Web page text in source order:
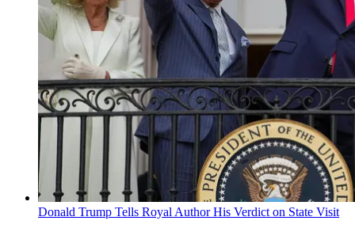
Donald Trump Tells Royal Author His Verdict on State Visit